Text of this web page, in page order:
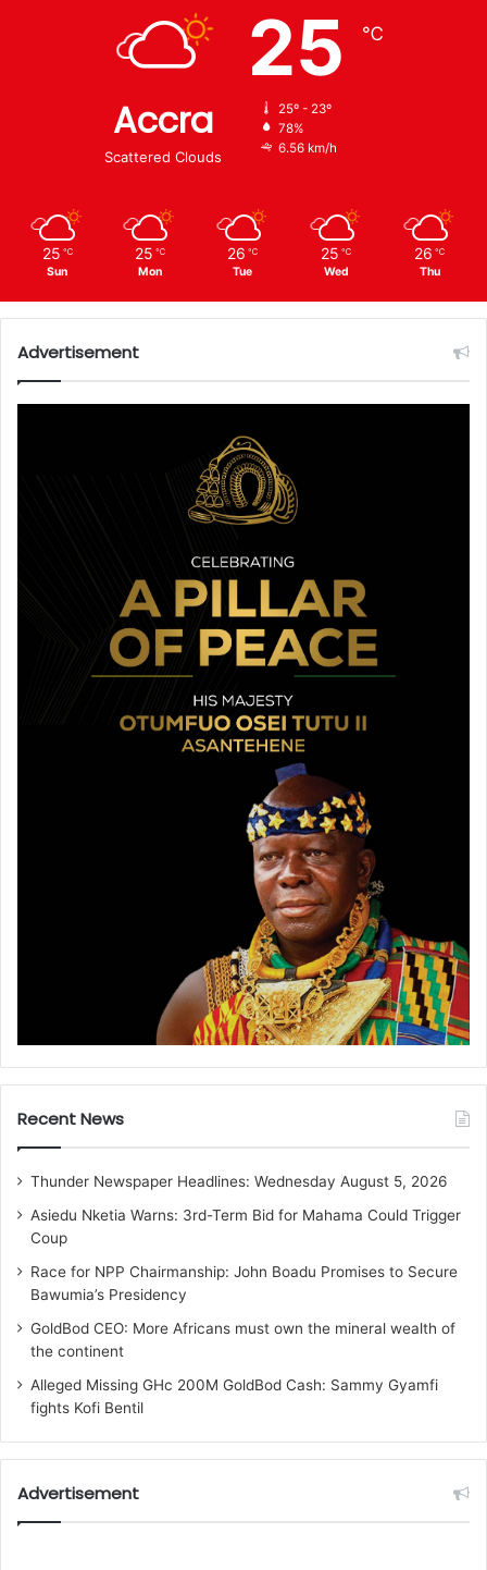
Accra
Scattered Clouds
25 ℃
25º - 23º
78%
6.56 km/h
25 ℃
Sun
25 ℃
Mon
26 ℃
Tue
25 ℃
Wed
26 ℃
Thu
Advertisement
Recent News
Thunder Newspaper Headlines: Wednesday August 5, 2026
Asiedu Nketia Warns: 3rd-Term Bid for Mahama Could Trigger
Coup
Race for NPP Chairmanship: John Boadu Promises to Secure
Bawumia’s Presidency
GoldBod CEO: More Africans must own the mineral wealth of
the continent
Alleged Missing GHc 200M GoldBod Cash: Sammy Gyamfi
fights Kofi Bentil
Advertisement